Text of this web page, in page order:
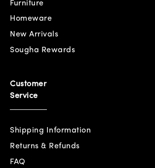
Furniture
Homeware
New Arrivals
Sougha Rewards
Customer
Service
Shipping Information
Returns & Refunds
FAQ